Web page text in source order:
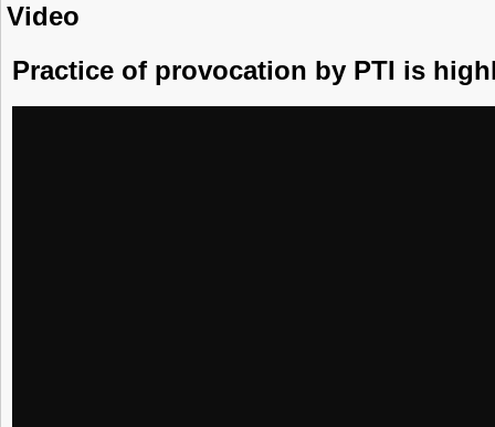
Video
Practice of provocation by PTI is